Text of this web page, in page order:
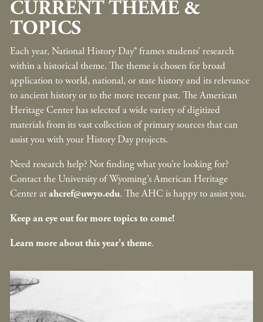
CURRENT THEME &
TOPICS
Each year, National History Day® frames students’ research
within a historical theme. The theme is chosen for broad
application to world, national, or state history and its relevance
to ancient history or to the more recent past. The American
Heritage Center has selected a wide variety of digitized
materials from its vast collection of primary sources that can
assist you with your History Day projects.
Need research help? Not finding what you’re looking for?
Contact the University of Wyoming’s American Heritage
Center atahcref@uwyo.edu. The AHC is happy to assist you.
Keep an eye out for more topics to come!
Learn more about this year's theme.